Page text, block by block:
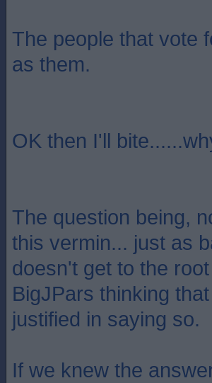
The people that vote
as them.
OK then I'll
The question being,
this vermin... just as
doesn't get to the
BigJPars thinking
justified in saying so.
If we knew the